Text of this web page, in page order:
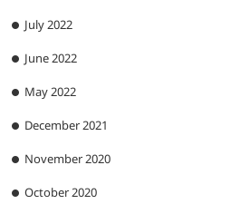
July 2022
June 2022
May 2022
December 2021
November 2020
October 2020